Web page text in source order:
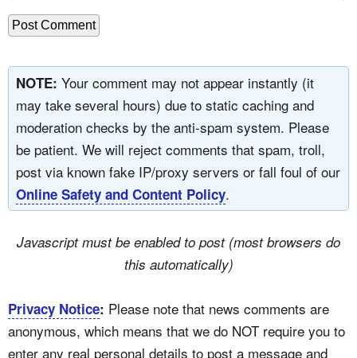
NOTE: Your comment may not appear instantly (it
may take several hours) due to static caching and
moderation checks by the anti-spam system. Please
be patient. We will reject comments that spam, troll,
post via known fake IP/proxy servers or fall foul of our
Online Safety and Content Policy.
Javascript must be enabled to post (most browsers do
this automatically)
Privacy Notice: Please note that news comments are
anonymous, which means that we do NOT require you to
enter any real personal details to post a message and